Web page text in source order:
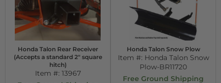
Honda Talon Rear Receiver
(Accepts a standard 2" square
hitch)
Item #: 13967
Honda Talon Snow Plow
Item #: Honda Talon Snow
Plow-BR11720
Free Ground Shipping